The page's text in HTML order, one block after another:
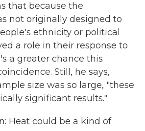
that because the
not originally designed to
ethnicity or political
a role in their response to
a greater chance this
Still, he says,
size was so large, "these
significant results."
Heat could be a kind of